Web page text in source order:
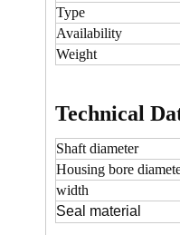
Type
Availability
Weight
Technical
Shaft diameter
Housing bore
width
Seal material